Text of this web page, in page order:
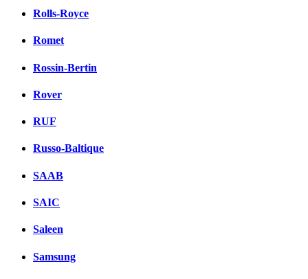
Rolls-Royce
Romet
Rossin-Bertin
Rover
RUF
Russo-Baltique
SAAB
SAIC
Saleen
Samsung